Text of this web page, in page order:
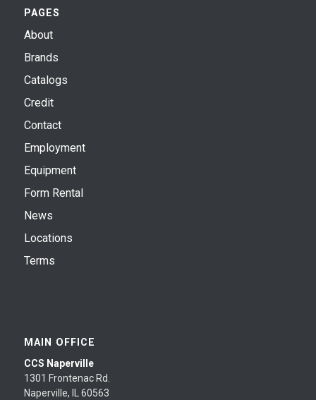
PAGES
About
Brands
Catalogs
Credit
Contact
Employment
Equipment
Form Rental
News
Locations
Terms
MAIN OFFICE
CCS Naperville
1301 Frontenac Rd.
Naperville, IL 60563